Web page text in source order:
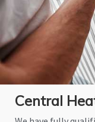
Central